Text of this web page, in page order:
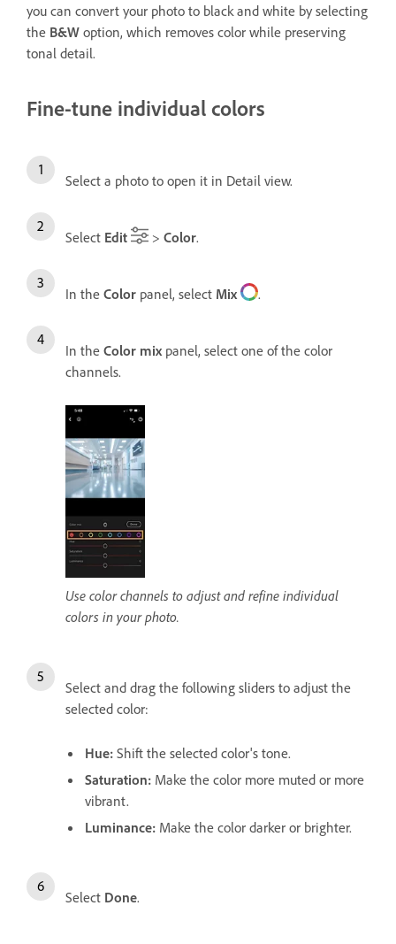
you can convert your photo to black and white by selecting
the B&W option, which removes color while preserving
tonal detail.
Fine-tune individual colors
Select a photo to open it in Detail view.
Select Edit > Color.
In the Color panel, select Mix .
In the Color mix panel, select one of the color
channels.
Use color channels to adjust and refine individual
colors in your photo.
Select and drag the following sliders to adjust the
selected color:
Hue: Shift the selected color's tone.
Saturation: Make the color more muted or more
vibrant.
Luminance: Make the color darker or brighter.
Select Done.